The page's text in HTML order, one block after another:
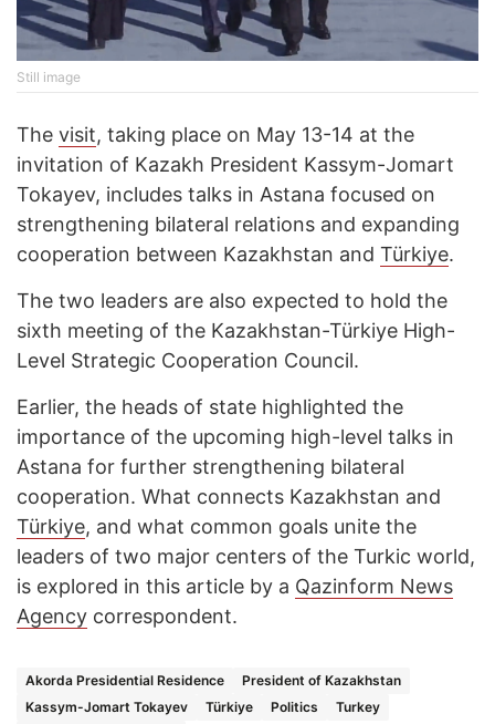
Still image
The visit, taking place on May 13-14 at the
invitation of Kazakh President Kassym-Jomart
Tokayev, includes talks in Astana focused on
strengthening bilateral relations and expanding
cooperation between Kazakhstan and Türkiye.
The two leaders are also expected to hold the
sixth meeting of the Kazakhstan-Türkiye High-
Level Strategic Cooperation Council.
Earlier, the heads of state highlighted the
importance of the upcoming high-level talks in
Astana for further strengthening bilateral
cooperation. What connects Kazakhstan and
Türkiye, and what common goals unite the
leaders of two major centers of the Turkic world,
is explored in this article by a Qazinform News
Agency correspondent.
Akorda Presidential Residence
President of Kazakhstan
Kassym-Jomart Tokayev
Türkiye Politics
Turkey